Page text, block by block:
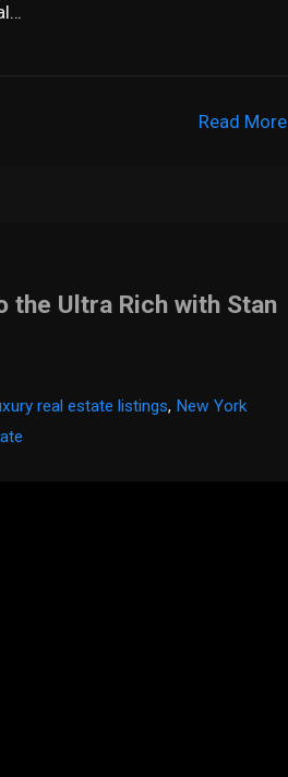
Read More
the Ultra Rich with Stan
real estate listings, New York